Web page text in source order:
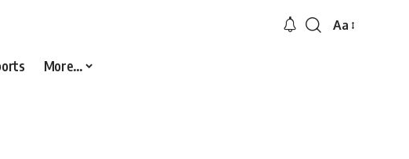
Font
Aa
More…